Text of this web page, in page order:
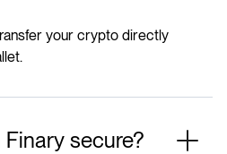
your crypto directly
secure?